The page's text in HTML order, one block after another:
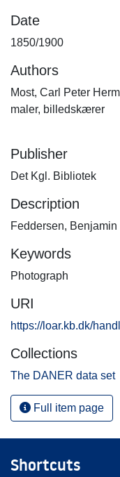
Date
1850/1900
Authors
Most, Carl Peter
maler, billedskærer
Publisher
Det Kgl. Bibliotek
Description
Feddersen,
Keywords
Photograph
URI
https://loar.kb.dk/
Collections
The DANER data set
Full item page
Shortcuts